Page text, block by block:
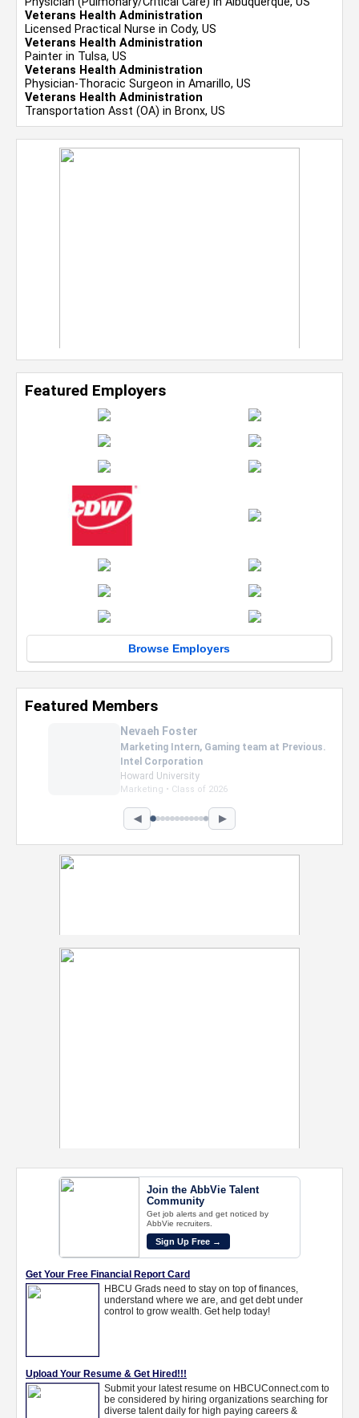
Veterans Health Administration
Licensed Practical Nurse in Cody, US
Veterans Health Administration
Painter in Tulsa, US
Veterans Health Administration
Physician-Thoracic Surgeon in Amarillo, US
Veterans Health Administration
Transportation Asst (OA) in Bronx, US
Featured Employers
Browse Employers
Featured Members
Nevaeh Foster
Marketing Intern, Gaming team at Previous.
Intel Corporation
Howard University
Marketing • Class of 2026
◀ ▶